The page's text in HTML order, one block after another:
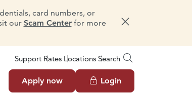
card numbers, or
our Scam Centerfor more
Dismiss message
Support Rates Locations Search
Apply now Login